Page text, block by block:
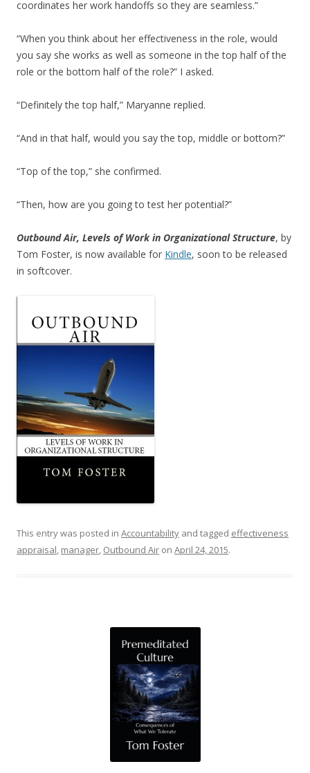
coordinates her work handoffs so they are seamless.”
“When you think about her effectiveness in the role, would
you say she works as well as someone in the top half of the
role or the bottom half of the role?” I asked.
“Definitely the top half,” Maryanne replied.
“And in that half, would you say the top, middle or bottom?”
“Top of the top,” she confirmed.
“Then, how are you going to test her potential?”
Outbound Air, Levels of Work in Organizational Structure, by
Tom Foster, is now available for Kindle, soon to be released
in softcover.
This entry was posted in Accountability and tagged effectiveness
appraisal, manager, Outbound Air on April 24, 2015.